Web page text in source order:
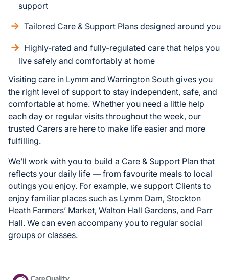
support
Tailored Care & Support Plans designed around you
Highly-rated and fully-regulated care that helps you
live safely and comfortably at home
Visiting care in Lymm and Warrington South gives you
the right level of support to stay independent, safe, and
comfortable at home. Whether you need a little help
each day or regular visits throughout the week, our
trusted Carers are here to make life easier and more
fulfilling.
We’ll work with you to build a Care & Support Plan that
reflects your daily life — from favourite meals to local
outings you enjoy. For example, we support Clients to
enjoy familiar places such as Lymm Dam, Stockton
Heath Farmers’ Market, Walton Hall Gardens, and Parr
Hall. We can even accompany you to regular social
groups or classes.